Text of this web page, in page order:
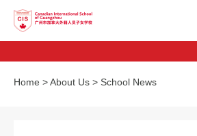
Home >About Us > School News